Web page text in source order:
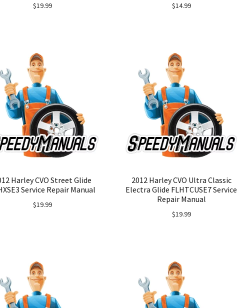
$19.99 $14.99
Harley CVO Street Glide
Service Repair Manual
$19.99
2012 Harley CVO Ultra Classic
Electra Glide FLHTCUSE7 Service
Repair Manual
$19.99